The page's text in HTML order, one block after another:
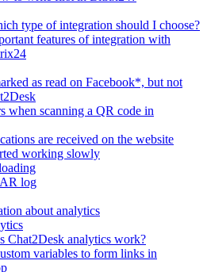
type of integration should I choose?
features of integration with
as read on Facebook*, but not
when scanning a QR code in
are received on the website
working slowly
log
about analytics
Chat2Desk analytics work?
variables to form links in